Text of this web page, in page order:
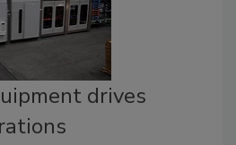
drives